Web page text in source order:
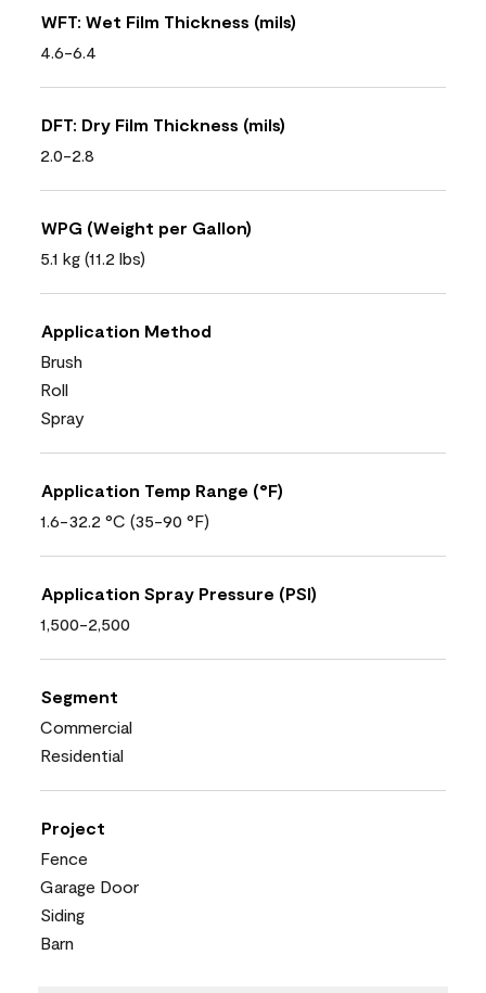
WFT: Wet Film Thickness (mils)
4.6-6.4
DFT: Dry Film Thickness (mils)
2.0-2.8
WPG (Weight per Gallon)
5.1 kg (11.2 lbs)
Application Method
Brush
Roll
Spray
Application Temp Range (°F)
1.6-32.2 °C (35-90 °F)
Application Spray Pressure (PSI)
1,500-2,500
Segment
Commercial
Residential
Project
Fence
Garage Door
Siding
Barn